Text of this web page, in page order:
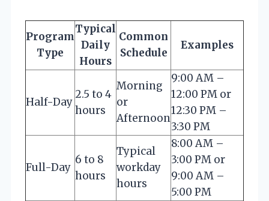
Program
Type
Typical
Daily
Hours
Common
Schedule
Examples
Half-Day
2.5 to 4
hours
Morning
or
Afternoon
9:00 AM –
12:00 PM or
12:30 PM –
3:30 PM
Full-Day
6 to 8
hours
Typical
workday
hours
8:00 AM –
3:00 PM or
9:00 AM –
5:00 PM